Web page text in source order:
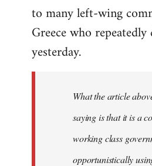
to many left-wing
Greece who
yesterday.
What the article
saying is that it is a
working class
opportunistically